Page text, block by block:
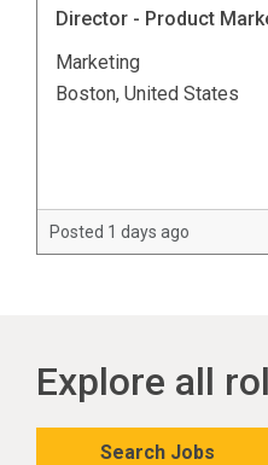
Director - Product
Marketing
Boston, United States
Posted 1 days ago
Explore all
Search Jobs